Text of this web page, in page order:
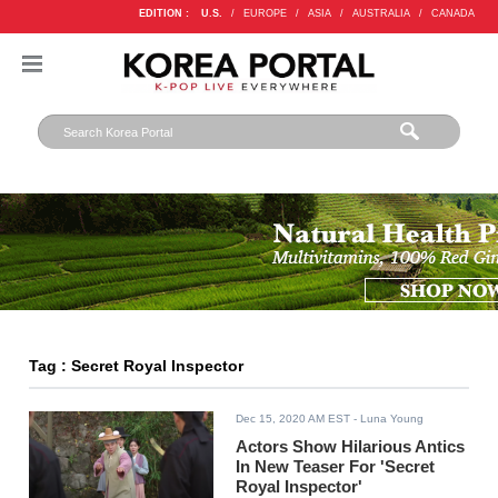
EDITION : U.S. / EUROPE / ASIA / AUSTRALIA / CANADA
Tag : Secret Royal Inspector
Dec 15, 2020 AM EST - Luna Young
Actors Show Hilarious Antics
In New Teaser For 'Secret
Royal Inspector'